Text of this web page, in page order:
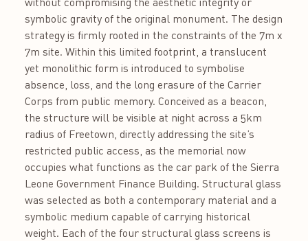
symbolic gravity of the original monument. The design
strategy is firmly rooted in the constraints of the 7m x
7m site. Within this limited footprint, a translucent
yet monolithic form is introduced to symbolise
absence, loss, and the long erasure of the Carrier
Corps from public memory. Conceived as a beacon,
the structure will be visible at night across a 5km
radius of Freetown, directly addressing the site’s
restricted public access, as the memorial now
occupies what functions as the car park of the Sierra
Leone Government Finance Building. Structural glass
was selected as both a contemporary material and a
symbolic medium capable of carrying historical
weight. Each of the four structural glass screens is